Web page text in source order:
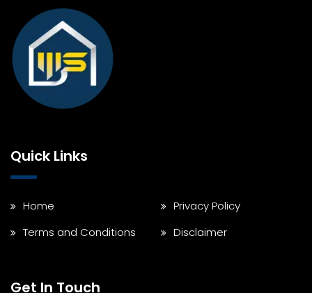
Quick Links
Home
Privacy Policy
Terms and Conditions
Disclaimer
Get In Touch